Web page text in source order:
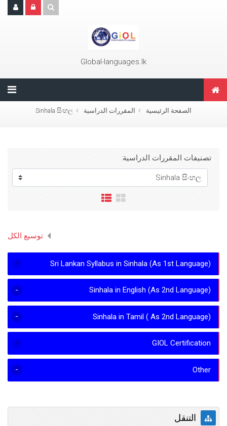
Global-languages.lk
الصفحة الرئيسية المقررات الدراسية Sinhala සිංහල
تصنيفات المقررات الدراسية:
توسيع الكل
Sri Lankan Syllabus in Sinhala (As 1st Language)
Sinhala in English (As 2nd Language)
Sinhala in Tamil ( As 2nd Language)
GIOL Certification
Other
تجاوز التنقلالتنقل